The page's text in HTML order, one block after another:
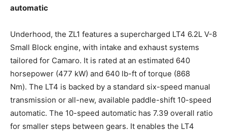
automatic
Underhood, the ZL1 features a supercharged LT4 6.2L V-8
Small Block engine, with intake and exhaust systems
tailored for Camaro. It is rated at an estimated 640
horsepower (477 kW) and 640 lb-ft of torque (868
Nm). The LT4 is backed by a standard six-speed manual
transmission or all-new, available paddle-shift 10-speed
automatic. The 10-speed automatic has 7.39 overall ratio
for smaller steps between gears. It enables the LT4